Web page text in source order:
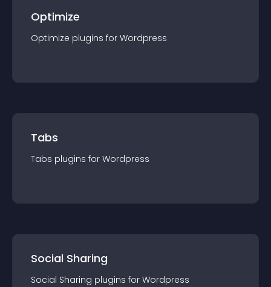
Optimize
Optimize plugins for Wordpress
Tabs
Tabs plugins for Wordpress
Social Sharing
Social Sharing plugins for Wordpress